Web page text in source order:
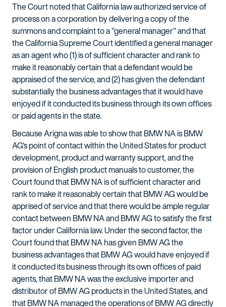
The Court noted that California law authorized service of
process on a corporation by delivering a copy of the
summons and complaint to a "general manager" and that
the California Supreme Court identified a general manager
as an agent who (1) is of sufficient character and rank to
make it reasonably certain that a defendant would be
appraised of the service, and (2) has given the defendant
substantially the business advantages that it would have
enjoyed if it conducted its business through its own offices
or paid agents in the state.
Because Arigna was able to show that BMW NA is BMW
AG's point of contact within the United States for product
development, product and warranty support, and the
provision of English product manuals to customer, the
Court found that BMW NA is of sufficient character and
rank to make it reasonably certain that BMW AG would be
apprised of service and that there would be ample regular
contact between BMW NA and BMW AG to satisfy the first
factor under California law. Under the second factor, the
Court found that BMW NA has given BMW AG the
business advantages that BMW AG would have enjoyed if
it conducted its business through its own offices of paid
agents, that BMW NA was the exclusive importer and
distributor of BMW AG products in the United States, and
that BMW NA managed the operations of BMW AG directly